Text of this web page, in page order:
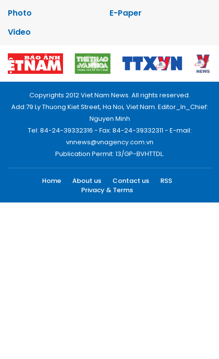
Photo
E-Paper
Video
Copyrights 2012 Viet Nam News. All rights reserved.
Add:79 Ly Thuong Kiet Street, Ha Noi, Viet Nam. Editor_In_Chief:
Nguyen Minh
Tel: 84-24-39332316 - Fax: 84-24-39332311 - E-mail:
vnnews@vnagency.com.vn
Publication Permit: 13/GP-BVHTTDL.
Home About us Contact us
RSS
Privacy & Terms